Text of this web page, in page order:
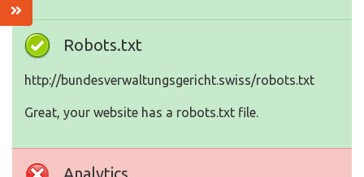
Robots.txt
http://bundesverwaltungsgericht.swiss/robots.txt
Great, your website has a robots.txt file.